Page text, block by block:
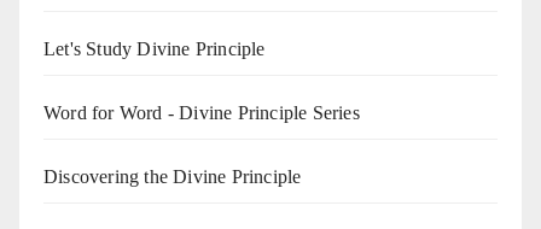
Let's Study Divine Principle
Word for Word - Divine Principle Series
Discovering the Divine Principle